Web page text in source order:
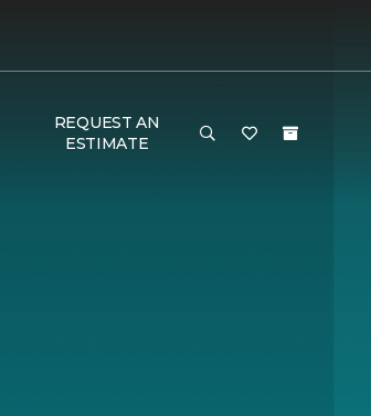
REQUEST AN
ESTIMATE